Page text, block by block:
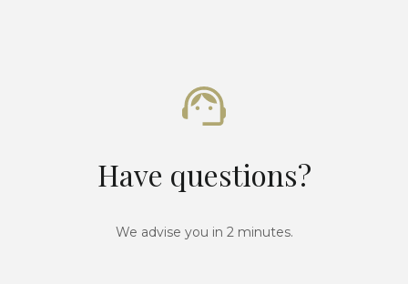
Have questions?
We advise you in 2 minutes.